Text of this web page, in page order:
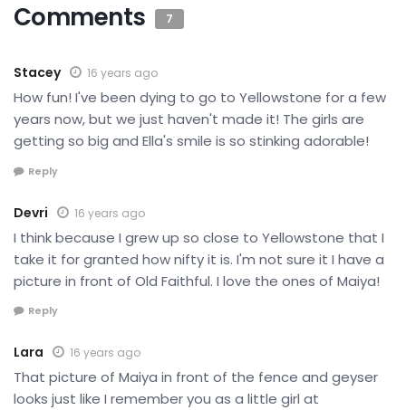
Comments 7
Stacey 16 years ago
How fun! I've been dying to go to Yellowstone for a few
years now, but we just haven't made it! The girls are
getting so big and Ella's smile is so stinking adorable!
Reply
Devri 16 years ago
I think because I grew up so close to Yellowstone that I
take it for granted how nifty it is. I'm not sure it I have a
picture in front of Old Faithful. I love the ones of Maiya!
Reply
Lara 16 years ago
That picture of Maiya in front of the fence and geyser
looks just like I remember you as a little girl at